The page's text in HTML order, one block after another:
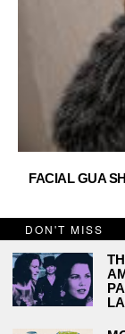
FACIAL GUA
DON'T MISS